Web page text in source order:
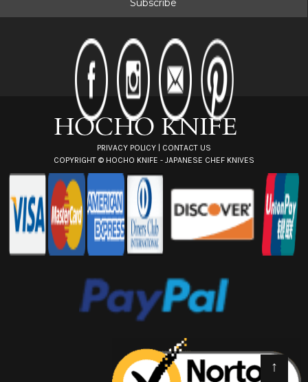
PRIVACY POLICY
CONTACT US
COPYRIGHT © HOCHO KNIFE - JAPANESE CHEF KNIVES
↑